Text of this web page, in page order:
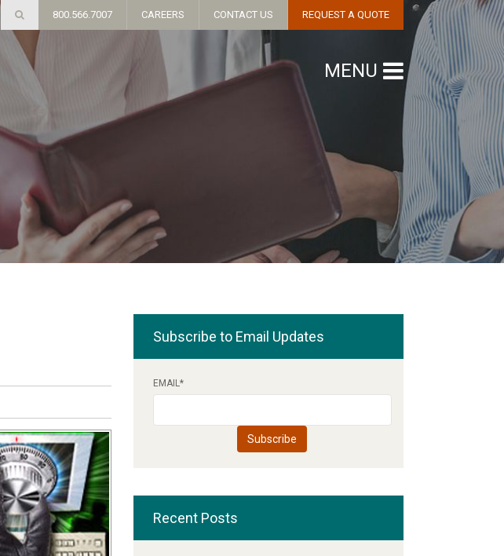
Subscribe to Email Updates
EMAIL*
Recent Posts
800.566.7007 CAREERS CONTACT US REQUEST A QUOTE
MENU